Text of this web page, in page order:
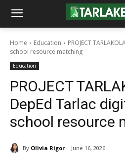
Home Education
PROJECT
school resource matching
Education
PROJECT
DepEd Tarlac
school resource
By Olivia Rigor June 16, 2026